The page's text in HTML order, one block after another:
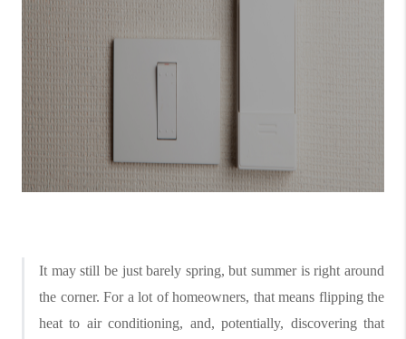
It may still be just barely spring, but summer is right around
the corner. For a lot of homeowners, that means flipping the
heat to air conditioning, and, potentially, discovering that